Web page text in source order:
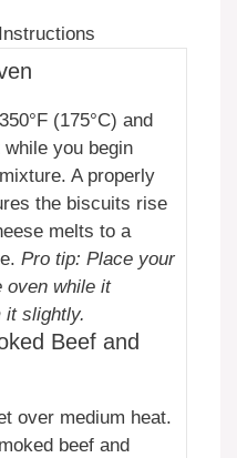
(175°C) and
you begin
A properly
the biscuits rise
melts to a
Pro tip: Place your
oven while it
it slightly.
Beef and
over medium heat.
beef and